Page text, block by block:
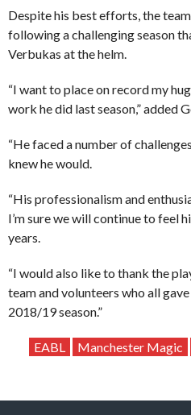
Despite his best efforts, the
following a challenging season
Verbukas at the helm.
“I want to place on record my
work he did last season,” added
“He faced a number of
knew he would.
“His professionalism and
I’m sure we will continue to feel
years.
“I would also like to thank the
team and volunteers who all
2018/19 season.”
EABL Manchester Magic